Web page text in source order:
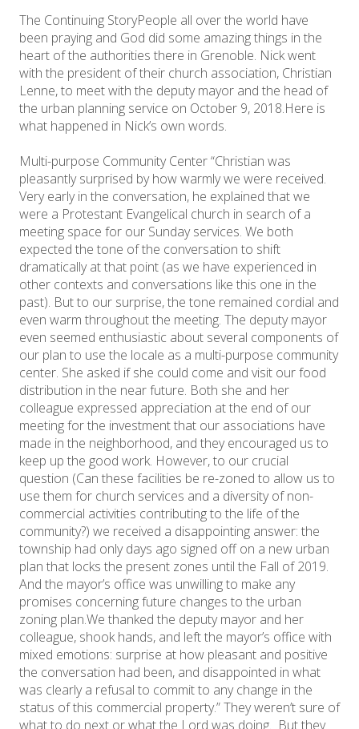
The Continuing Story ​People all over the world have
been praying and God did some amazing things in the
heart of the authorities there in Grenoble. Nick went
with the president of their church association, Christian
Lenne, to meet with the deputy mayor and the head of
the urban planning service on October 9, 2018.Here is
what happened in Nick’s own words.
Multi-purpose Community Center “Christian was
pleasantly surprised by how warmly we were received.
Very early in the conversation, he explained that we
were a Protestant Evangelical church in search of a
meeting space for our Sunday services. We both
expected the tone of the conversation to shift
dramatically at that point (as we have experienced in
other contexts and conversations like this one in the
past). But to our surprise, the tone remained cordial and
even warm throughout the meeting. The deputy mayor
even seemed enthusiastic about several components of
our plan to use the locale as a multi-purpose community
center. She asked if she could come and visit our food
distribution in the near future. Both she and her
colleague expressed appreciation at the end of our
meeting for the investment that our associations have
made in the neighborhood, and they encouraged us to
keep up the good work. However, to our crucial
question (Can these facilities be re-zoned to allow us to
use them for church services and a diversity of non-
commercial activities contributing to the life of the
community?) we received a disappointing answer: the
township had only days ago signed off on a new urban
plan that locks the present zones until the Fall of 2019.
And the mayor’s office was unwilling to make any
promises concerning future changes to the urban
zoning plan.We thanked the deputy mayor and her
colleague, shook hands, and left the mayor’s office with
mixed emotions: surprise at how pleasant and positive
the conversation had been, and disappointed in what
was clearly a refusal to commit to any change in the
status of this commercial property.” They weren’t sure of
what to do next or what the Lord was doing. But they